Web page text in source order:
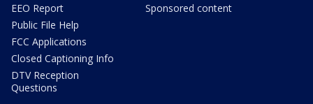
EEO Report
Public File Help
FCC Applications
Closed Captioning Info
DTV Reception
Questions
Sponsored content